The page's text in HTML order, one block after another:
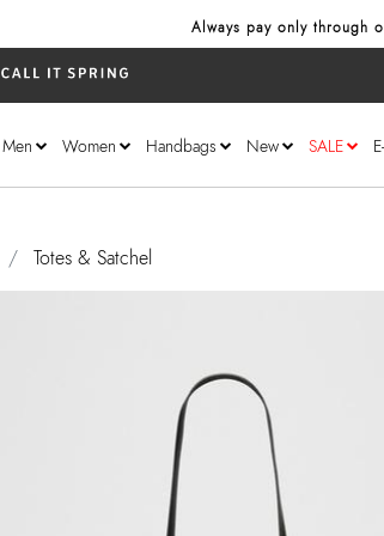
Always pay only through
Men Women Handbags New SALE
Totes & Satchel